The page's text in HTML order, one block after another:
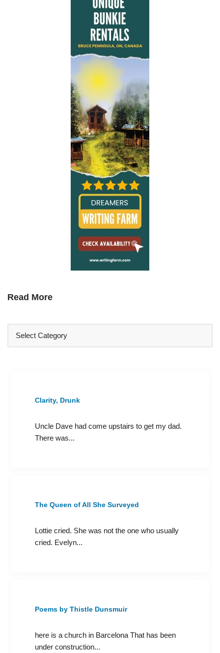
Read More
Clarity, Drunk
Uncle Dave had come upstairs to get my dad.
There was...
The Queen of All She Surveyed
Lottie cried. She was not the one who usually
cried. Evelyn...
Poems by Thistle Dunsmuir
here is a church in Barcelona That has been
under construction...